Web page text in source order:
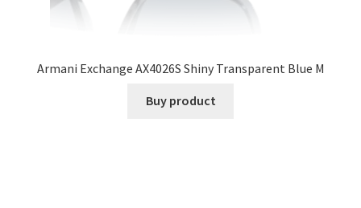
Armani Exchange AX4026S Shiny Transparent Blue M
Buy product